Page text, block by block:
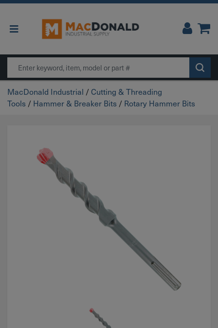
Main Navigation
MacDonald Industrial /Cutting & Threading
Tools / Hammer & Breaker Bits / Rotary Hammer Bits